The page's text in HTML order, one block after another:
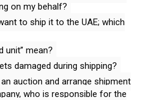
on my behalf?
to ship it to the UAE; which
unit” mean?
damaged during shipping?
auction and arrange shipment
who is responsible for the